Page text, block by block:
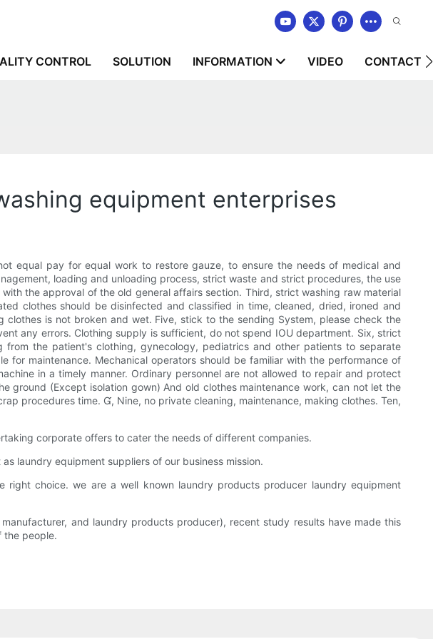
CONTROL SOLUTION INFORMATION VIDEO CONTACT
equipment enterprises
equal pay for equal work to restore gauze, to ensure the needs of medical and
loading and unloading process, strict waste and strict procedures, the use
the approval of the old general affairs section. Third, strict washing raw material
clothes should be disinfected and classified in time, cleaned, dried, ironed and
is not broken and wet. Five, stick to the sending System, please check the
any errors. Clothing supply is sufficient, do not spend IOU department. Six, strict
the patient's clothing, gynecology, pediatrics and other patients to separate
for maintenance. Mechanical operators should be familiar with the performance of
in a timely manner. Ordinary personnel are not allowed to repair and protect
ground (Except isolation gown) And old clothes maintenance work, can not let the
procedures time. , Nine, no private cleaning, maintenance, making clothes. Ten,
corporate offers to cater the needs of different companies.
laundry equipment suppliers of our business mission.
right choice. we are a well known laundry products producer laundry equipment
and laundry products producer), recent study results have made this
the people.